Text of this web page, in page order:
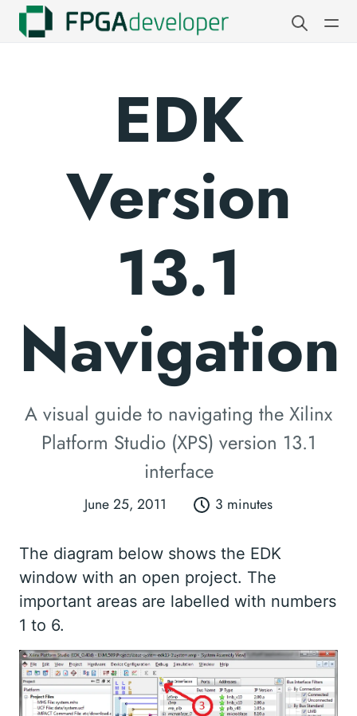
EDK
Version
13.1
Navigation
A visual guide to navigating the Xilinx
Platform Studio (XPS) version 13.1
interface
June 25, 2011 3 minutes
The diagram below shows the EDK
window with an open project. The
important areas are labelled with numbers
1 to 6.